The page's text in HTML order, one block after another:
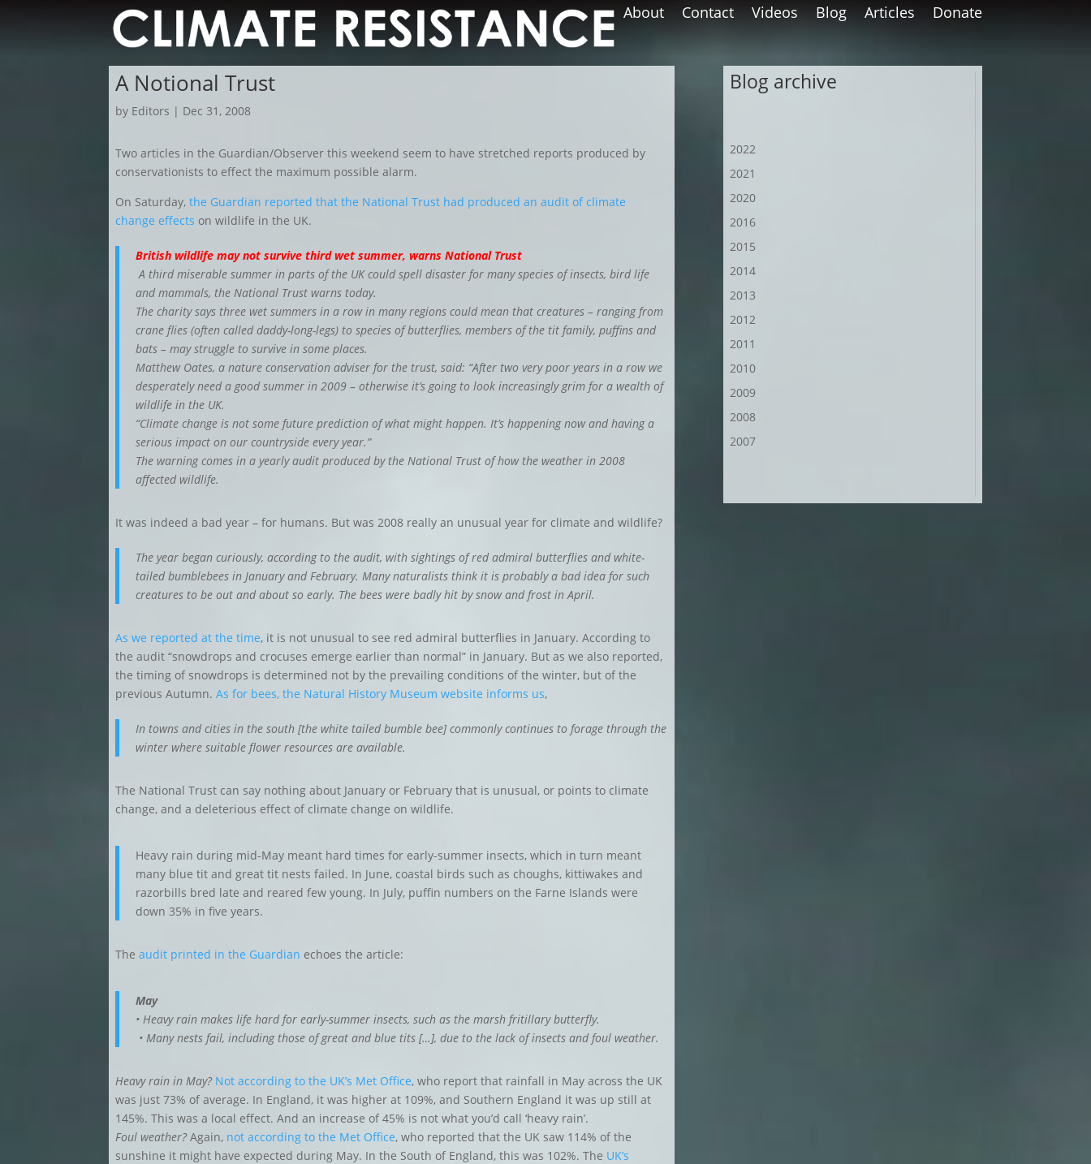
About Contact Videos Blog Articles Donate
A Notional Trust
by Editors | Dec 31, 2008
Two articles in the Guardian/Observer this weekend seem to have stretched reports produced by
conservationists to effect the maximum possible alarm.
On Saturday,the Guardian reported that the National Trust had produced an audit of climate
change effects on wildlife in the UK.
British wildlife may not survive third wet summer, warns National Trust
A third miserable summer in parts of the UK could spell disaster for many species of insects, bird life
and mammals, the National Trust warns today.
The charity says three wet summers in a row in many regions could mean that creatures – ranging from
crane flies (often called daddy-long-legs) to species of butterflies, members of the tit family, puffins and
bats – may struggle to survive in some places.
Matthew Oates, a nature conservation adviser for the trust, said: “After two very poor years in a row we
desperately need a good summer in 2009 – otherwise it’s going to look increasingly grim for a wealth of
wildlife in the UK.
“Climate change is not some future prediction of what might happen. It’s happening now and having a
serious impact on our countryside every year.”
The warning comes in a yearly audit produced by the National Trust of how the weather in 2008
affected wildlife.
It was indeed a bad year – for humans. But was 2008 really an unusual year for climate and wildlife?
The year began curiously, according to the audit, with sightings of red admiral butterflies and white-
tailed bumblebees in January and February. Many naturalists think it is probably a bad idea for such
creatures to be out and about so early. The bees were badly hit by snow and frost in April.
As we reported at the time, it is not unusual to see red admiral butterflies in January. According to
the audit “snowdrops and crocuses emerge earlier than normal” in January. But as we also reported,
the timing of snowdrops is determined not by the prevailing conditions of the winter, but of the
previous Autumn.As for bees, the Natural History Museum website informs us,
In towns and cities in the south [the white tailed bumble bee] commonly continues to forage through the
winter where suitable flower resources are available.
The National Trust can say nothing about January or February that is unusual, or points to climate
change, and a deleterious effect of climate change on wildlife.
Heavy rain during mid-May meant hard times for early-summer insects, which in turn meant
many blue tit and great tit nests failed. In June, coastal birds such as choughs, kittiwakes and
razorbills bred late and reared few young. In July, puffin numbers on the Farne Islands were
down 35% in five years.
Theaudit printed in the Guardian echoes the article:
May
• Heavy rain makes life hard for early-summer insects, such as the marsh fritillary butterfly.
• Many nests fail, including those of great and blue tits […], due to the lack of insects and foul weather.
Heavy rain in May? Not according to the UK’s Met Office, who report that rainfall in May across the UK
was just 73% of average. In England, it was higher at 109%, and Southern England it was up still at
145%. This was a local effect. And an increase of 45% is not what you’d call ‘heavy rain’.
Foul weather?Again, not according to the Met Office, who reported that the UK saw 114% of the
sunshine it might have expected during May. In the South of England, this was 102%. The UK’s
Blog archive
2022
2021
2020
2016
2015
2014
2013
2012
2011
2010
2009
2008
2007